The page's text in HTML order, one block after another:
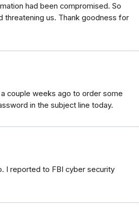
had been compromised. So
threatening us. Thank goodness for
couple weeks ago to order some
in the subject line today.
I reported to FBI cyber security